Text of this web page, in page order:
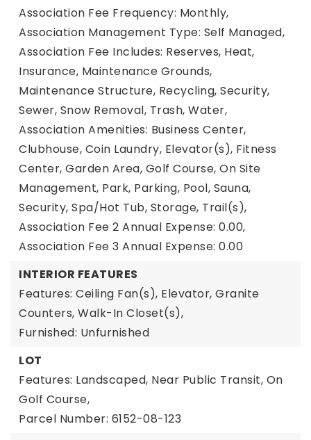
Association Fee Frequency: Monthly,
Association Management Type: Self Managed,
Association Fee Includes: Reserves, Heat,
Insurance, Maintenance Grounds,
Maintenance Structure, Recycling, Security,
Sewer, Snow Removal, Trash, Water,
Association Amenities: Business Center,
Clubhouse, Coin Laundry, Elevator(s), Fitness
Center, Garden Area, Golf Course, On Site
Management, Park, Parking, Pool, Sauna,
Security, Spa/Hot Tub, Storage, Trail(s),
Association Fee 2 Annual Expense: 0.00,
Association Fee 3 Annual Expense: 0.00
INTERIOR FEATURES
Features: Ceiling Fan(s), Elevator, Granite
Counters, Walk-In Closet(s),
Furnished: Unfurnished
LOT
Features: Landscaped, Near Public Transit, On
Golf Course,
Parcel Number: 6152-08-123